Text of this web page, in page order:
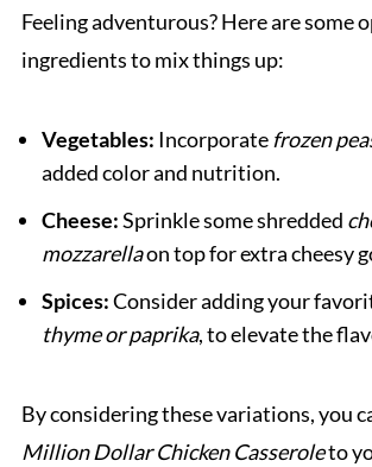
Feeling adventurous? Here are some
ingredients to mix things up:
Vegetables: Incorporate frozen
added color and nutrition.
Cheese:Sprinkle some shredded
mozzarellaon top for extra cheesy
Spices:Consider adding your
thyme or paprika, to elevate the
By considering these variations, you
Million Dollar Chicken Casseroleto